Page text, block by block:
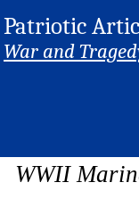
Patriotic
War and
WWII